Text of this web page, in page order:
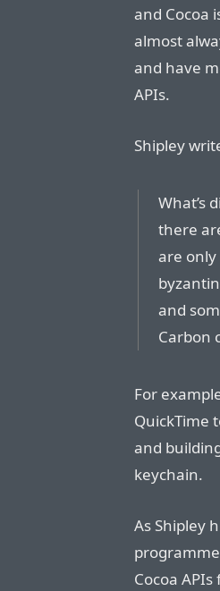
and Cocoa
almost
and have
APIs.
Shipley
What’s
there
are
and
Carbon
For
QuickTime
and
keychain.
As Shipley
Cocoa